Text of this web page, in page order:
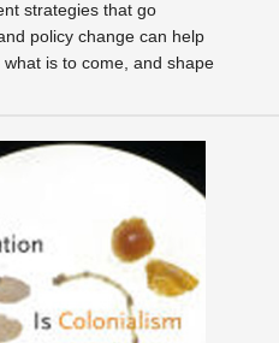
strategies that go
policy change can help
is to come, and shape